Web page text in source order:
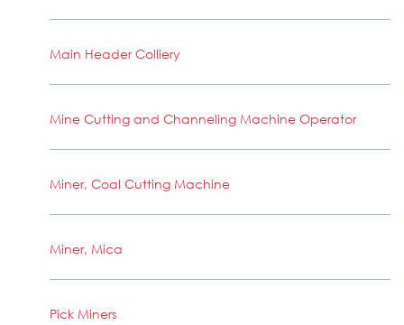
Main Header Colliery
Mine Cutting and Channeling Machine Operator
Miner, Coal Cutting Machine
Miner, Mica
Pick Miners